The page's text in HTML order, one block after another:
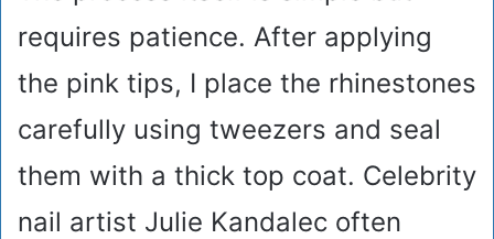
requires patience. After applying
the pink tips, I place the rhinestones
carefully using tweezers and seal
them with a thick top coat. Celebrity
nail artist Julie Kandalec often